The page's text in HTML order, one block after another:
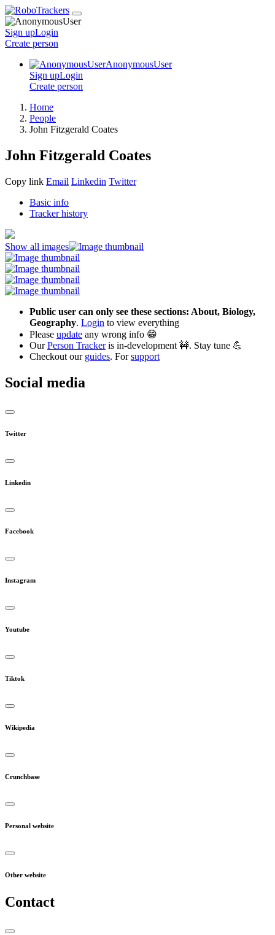
Sign upLogin
Create person
AnonymousUser
Sign upLogin
Create person
Home
People
John Fitzgerald Coates
John Fitzgerald Coates
Copy link Email Linkedin Twitter
Basic info
Tracker history
Show all images
Public user can only see these sections: About, Biology,
Geography. Login to view everything
Please update any wrong info 😁
OurPerson Trackeris in-development 🚧. Stay tune 💪
Checkout our guides. Forsupport
Social media
Twitter
Linkedin
Facebook
Instagram
Youtube
Tiktok
Wikipedia
Crunchbase
Personal website
Other website
Contact